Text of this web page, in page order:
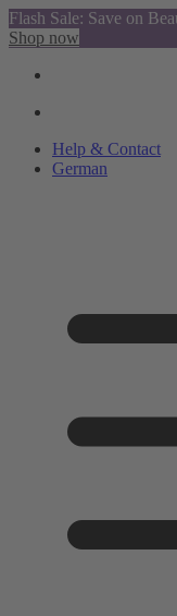
Flash Sale: Save on
Shop now
Help & Contact
German